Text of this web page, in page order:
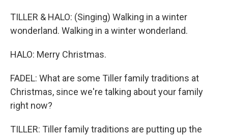
TILLER & HALO: (Singing) Walking in a winter
wonderland. Walking in a winter wonderland.
HALO: Merry Christmas.
FADEL: What are some Tiller family traditions at
Christmas, since we're talking about your family
right now?
TILLER: Tiller family traditions are putting up the